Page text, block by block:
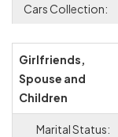
Cars Collection:
Girlfriends,
Spouse and
Children
Marital Status: